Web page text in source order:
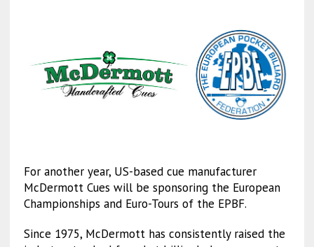
For another year, US-based cue manufacturer
McDermott Cues will be sponsoring the European
Championships and Euro-Tours of the EPBF.
Since 1975, McDermott has consistently raised the